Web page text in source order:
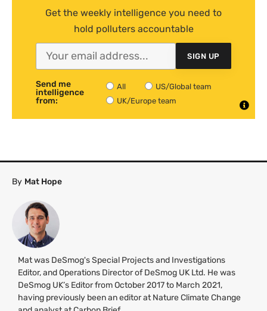
Get the weekly intelligence you need to
hold polluters accountable
SIGN UP
Send me
intelligence
from:
All
US/Global team
UK/Europe team
By Mat Hope
Mat was DeSmog's Special Projects and Investigations
Editor, and Operations Director of DeSmog UK Ltd. He was
DeSmog UK’s Editor from October 2017 to March 2021,
having previously been an editor at Nature Climate Change